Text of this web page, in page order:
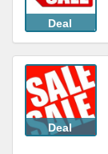
Deal
Deal